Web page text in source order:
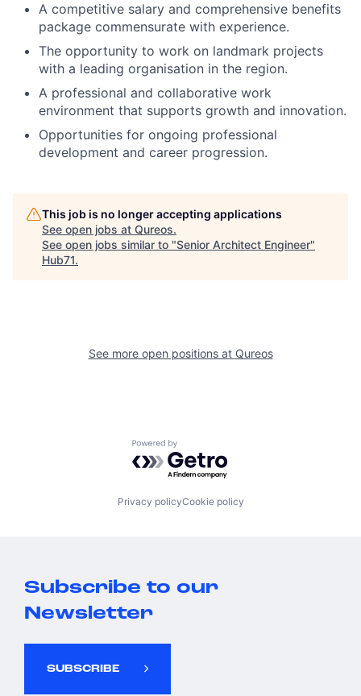
A competitive salary and comprehensive benefits
package commensurate with experience.
The opportunity to work on landmark projects
with a leading organisation in the region.
A professional and collaborative work
environment that supports growth and innovation.
Opportunities for ongoing professional
development and career progression.
This job is no longer accepting applications
See open jobs at Qureos.
See open jobs similar to "Senior Architect Engineer"
Hub71.
See more open positions at Qureos
Powered by Getro.com
Privacy policyCookie policy
Subscribe to our
Newsletter
SUBSCRIBE